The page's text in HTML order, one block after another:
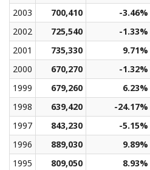
2003
700,410 -3.46%
2002
725,540 -1.33%
2001
735,330 9.71%
2000
670,270 -1.32%
1999
679,260 6.23%
1998
639,420 -24.17%
1997
843,230 -5.15%
1996
889,030 9.89%
1995
809,050 8.93%